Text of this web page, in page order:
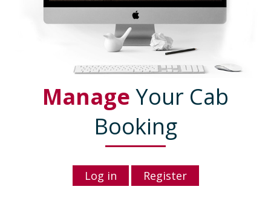
Manage Your Cab
Booking
Log in Register